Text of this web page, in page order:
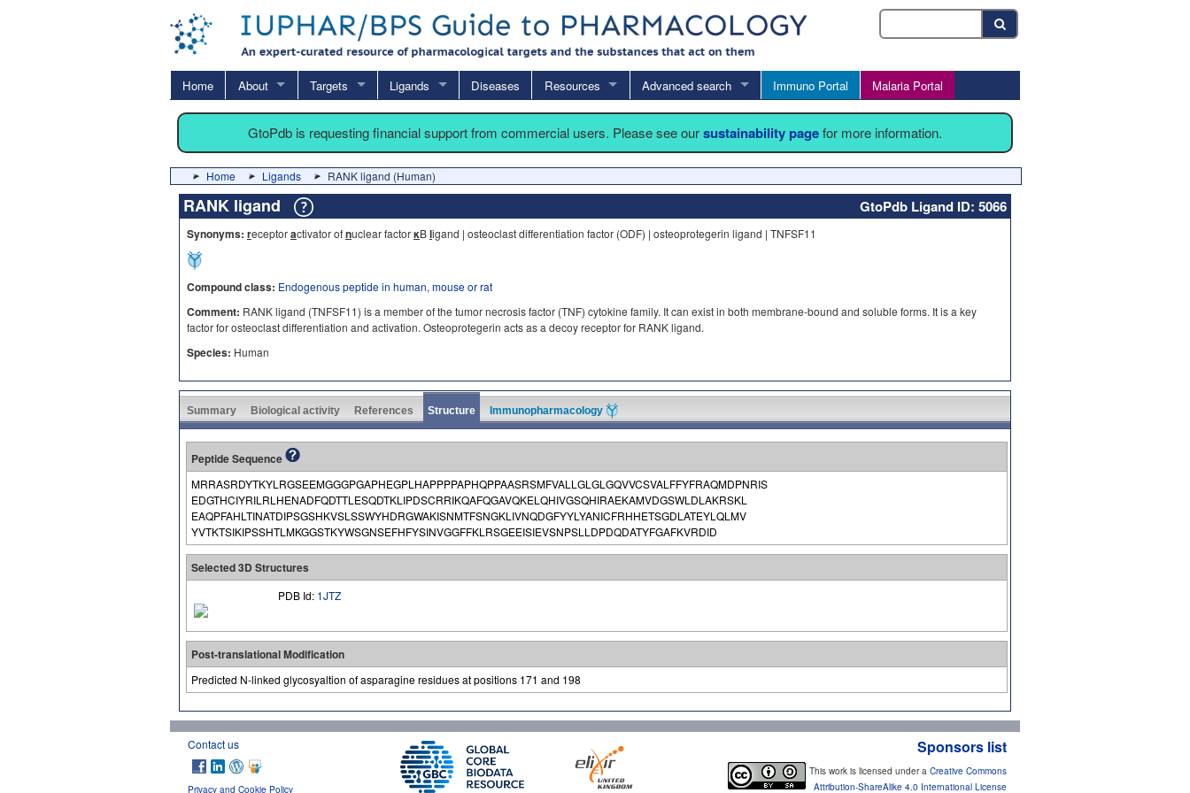
Home About Targets Ligands Diseases Resources Advanced search Immuno Portal Malaria Portal
GtoPdb is requesting financial support from commercial users. Please see oursustainability pagefor more information.
Home Ligands RANK ligand (Human)
RANK ligand GtoPdb Ligand ID: 5066
Synonyms: receptoractivator ofnuclear factorκBligand | osteoclast differentiation factor (ODF) | osteoprotegerin ligand | TNFSF11
Compound class: Endogenous peptide in human, mouse or rat
Comment: RANK ligand (TNFSF11) is a member of the tumor necrosis factor (TNF) cytokine family. It can exist in both membrane-bound and soluble forms. It is a key
factor for osteoclast differentiation and activation. Osteoprotegerin acts as a decoy receptor for RANK ligand.
Species: Human
Summary Biological activity References Structure Immunopharmacology
Peptide Sequence
MRRASRDYTKYLRGSEEMGGGPGAPHEGPLHAPPPPAPHQPPAASRSMFVALLGLGLGQVVCSVALFFYFRAQMDPNRIS
EDGTHCIYRILRLHENADFQDTTLESQDTKLIPDSCRRIKQAFQGAVQKELQHIVGSQHIRAEKAMVDGSWLDLAKRSKL
EAQPFAHLTINATDIPSGSHKVSLSSWYHDRGWAKISNMTFSNGKLIVNQDGFYYLYANICFRHHETSGDLATEYLQLMV
YVTKTSIKIPSSHTLMKGGSTKYWSGNSEFHFYSINVGGFFKLRSGEEISIEVSNPSLLDPDQDATYFGAFKVRDID
Selected 3D Structures
PDB Id: 1JTZ
Post-translational Modification
Predicted N-linked glycosyaltion of asparagine residues at positions 171 and 198
Contact us
Privacy and Cookie Policy
Sponsors list
This work is licensed under a Creative Commons
Attribution-ShareAlike 4.0 International License